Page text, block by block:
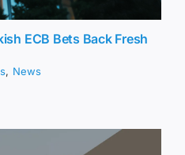
ECB Bets Back Fresh
, News